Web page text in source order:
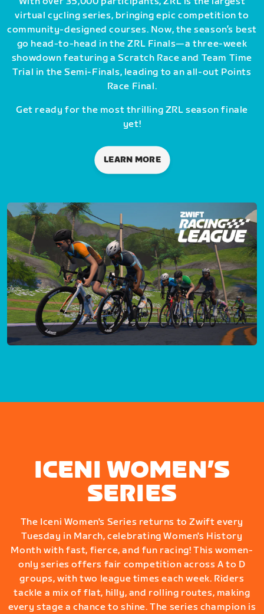
virtual cycling series, bringing epic competition to
community-designed courses. Now, the season’s best
go head-to-head in the ZRL Finals—a three-week
showdown featuring a Scratch Race and Team Time
Trial in the Semi-Finals, leading to an all-out Points
Race Final.
Get ready for the most thrilling ZRL season finale
yet!
LEARN MORE
ICENI WOMEN’S
SERIES
The Iceni Women's Series returns to Zwift every
Tuesday in March, celebrating Women's History
Month with fast, fierce, and fun racing! This women-
only series offers fair competition across A to D
groups, with two league times each week. Riders
tackle a mix of flat, hilly, and rolling routes, making
every stage a chance to shine. The series champion is